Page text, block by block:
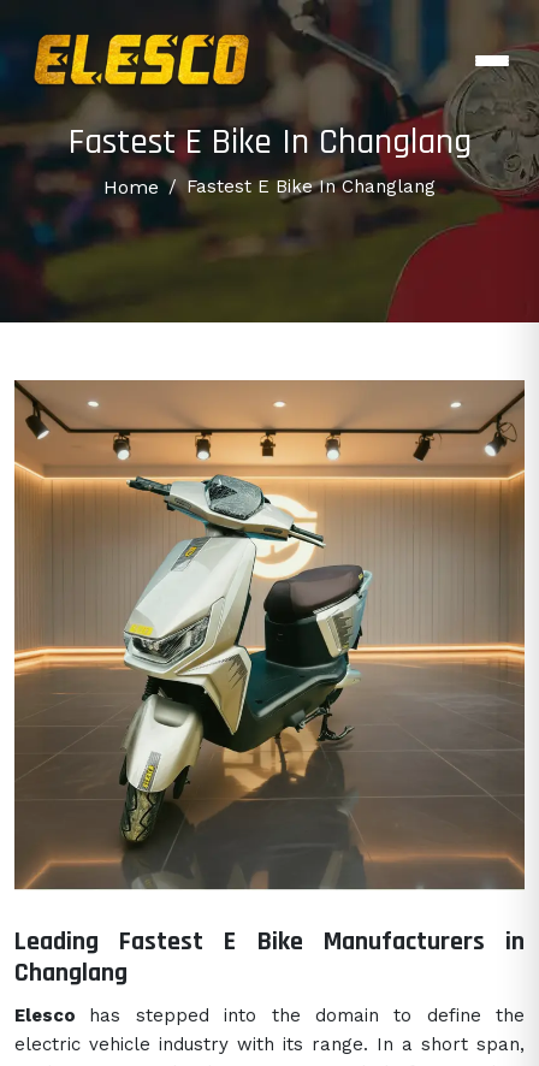
Fastest E Bike In Changlang
Home / Fastest E Bike In Changlang
Leading Fastest E Bike Manufacturers in
Changlang
Elesco has stepped into the domain to define the
electric vehicle industry with its range. In a short span,